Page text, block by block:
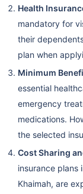
Health
mandatory for
their
plan when
Minimum
essential
emergency
medications.
the selected
Cost Sharing
insurance plans
Khaimah, are